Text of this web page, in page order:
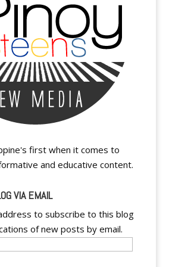
first when it comes to
and educative content.
VIA EMAIL
to subscribe to this blog
of new posts by email.